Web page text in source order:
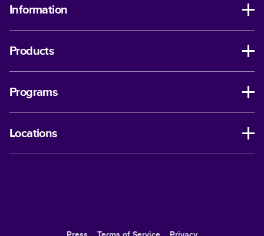
Information
Products
Programs
Locations